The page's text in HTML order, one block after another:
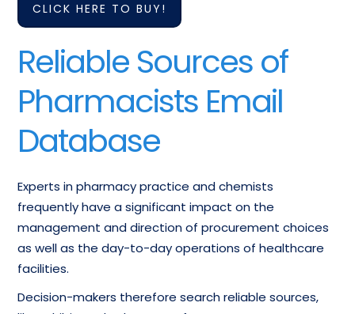
CLICK HERE TO BUY!
Reliable Sources of
Pharmacists Email
Database
Experts in pharmacy practice and chemists
frequently have a significant impact on the
management and direction of procurement choices
as well as the day-to-day operations of healthcare
facilities.
Decision-makers therefore search reliable sources,